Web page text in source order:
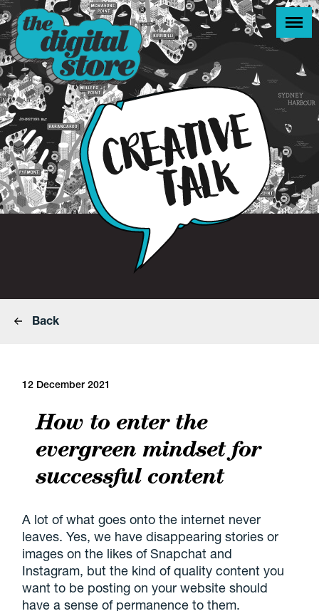
Back
12 December 2021
How to enter the
evergreen mindset for
successful content
A lot of what goes onto the internet never
leaves. Yes, we have disappearing stories or
images on the likes of Snapchat and
Instagram, but the kind of quality content you
want to be posting on your website should
have a sense of permanence to them.